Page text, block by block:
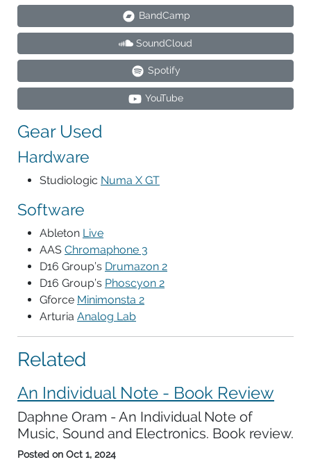
BandCamp
SoundCloud
Spotify
YouTube
Gear Used
Hardware
Studiologic Numa X GT
Software
Ableton Live
AAS Chromaphone 3
D16 Group’s Drumazon 2
D16 Group’s Phoscyon 2
Gforce Minimonsta 2
Arturia Analog Lab
Related
An Individual Note - Book Review
Daphne Oram - An Individual Note of
Music, Sound and Electronics. Book review.
Posted on Oct 1, 2024